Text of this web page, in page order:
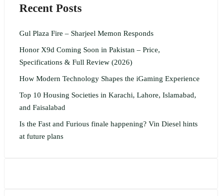
Recent Posts
Gul Plaza Fire – Sharjeel Memon Responds
Honor X9d Coming Soon in Pakistan – Price,
Specifications & Full Review (2026)
How Modern Technology Shapes the iGaming Experience
Top 10 Housing Societies in Karachi, Lahore, Islamabad,
and Faisalabad
Is the Fast and Furious finale happening? Vin Diesel hints
at future plans